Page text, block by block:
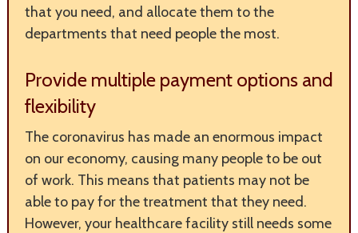
that you need, and allocate them to the
departments that need people the most.
Provide multiple payment options and
flexibility
The coronavirus has made an enormous impact
on our economy, causing many people to be out
of work. This means that patients may not be
able to pay for the treatment that they need.
However, your healthcare facility still needs some